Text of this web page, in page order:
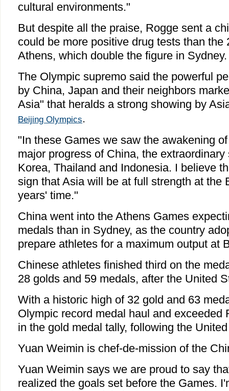
cultural environments."
But despite all the praise, Rogge sent a
could be more positive drug tests than the
Athens, which double the figure in Sydney.
The Olympic supremo said the powerful
by China, Japan and their neighbors
Asia" that heralds a strong showing by
Beijing Olympics.
"In these Games we saw the awakening
major progress of China, the
Korea, Thailand and Indonesia. I believe
sign that Asia will be at full strength at the
years' time."
China went into the Athens Games
medals than in Sydney, as the country
prepare athletes for a maximum output at
Chinese athletes finished third on the
28 golds and 59 medals, after the United
With a historic high of 32 gold and 63
Olympic record medal haul and exceeded
in the gold medal tally, following the
Yuan Weimin is chef-de-mission of the
Yuan Weimin says we are proud to say
realized the goals set before the Games.